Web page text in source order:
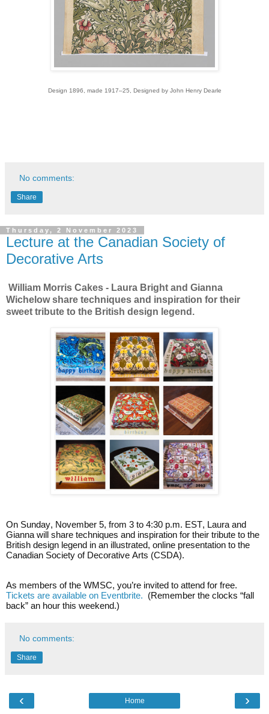
Design 1896, made 1917–25, Designed by John Henry Dearle
No comments:
Share
Thursday, 2 November 2023
Lecture at the Canadian Society of
Decorative Arts
William Morris Cakes - Laura Bright and Gianna
Wichelow share techniques and inspiration for their
sweet tribute to the British design legend.
On Sunday, November 5, from 3 to 4:30 p.m. EST, Laura and
Gianna will share techniques and inspiration for their tribute to the
British design legend in an illustrated, online presentation to the
Canadian Society of Decorative Arts (CSDA).
As members of the WMSC, you’re invited to attend for free.
Tickets are available on Eventbrite. (Remember the clocks “fall
back” an hour this weekend.)
No comments:
Share
‹ ›
Home